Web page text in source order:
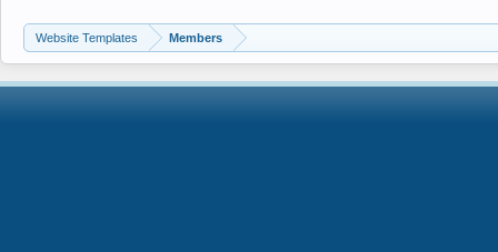
Website Templates Members